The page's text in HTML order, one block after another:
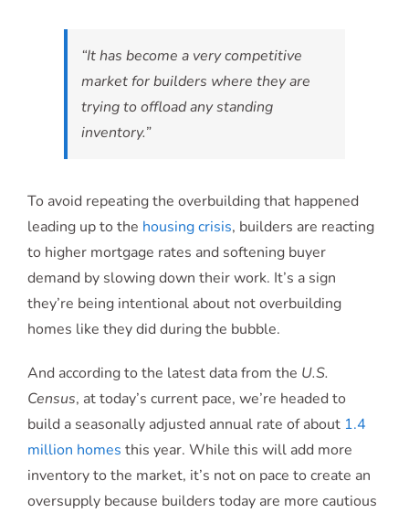
“It has become a very competitive
market for builders where they are
trying to offload any standing
inventory.”
To avoid repeating the overbuilding that happened
leading up to the housing crisis, builders are reacting
to higher mortgage rates and softening buyer
demand by slowing down their work. It’s a sign
they’re being intentional about not overbuilding
homes like they did during the bubble.
And according to the latest data from the U.S.
Census, at today’s current pace, we’re headed to
build a seasonally adjusted annual rate of about 1.4
million homes this year. While this will add more
inventory to the market, it’s not on pace to create an
oversupply because builders today are more cautious